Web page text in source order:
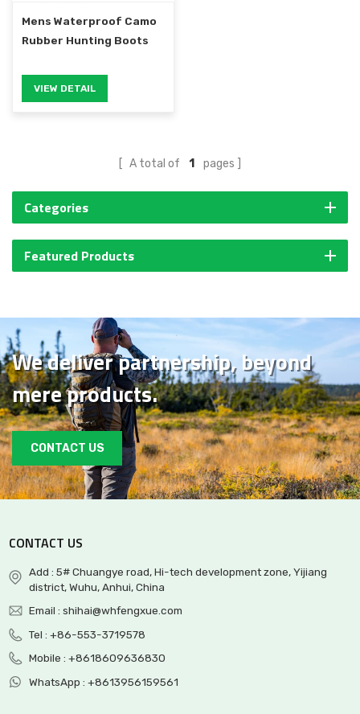
Mens Waterproof Camo
Rubber Hunting Boots
VIEW DETAIL
A total of 1 pages
Categories
Featured Products
We deliver partnership, beyond
mere products.
CONTACT US
CONTACT US
Add : 5# Chuangye road, Hi-tech development zone, Yijiang
district, Wuhu, Anhui, China
Email : shihai@whfengxue.com
Tel : +86-553-3719578
Mobile : +8618609636830
WhatsApp : +8613956159561